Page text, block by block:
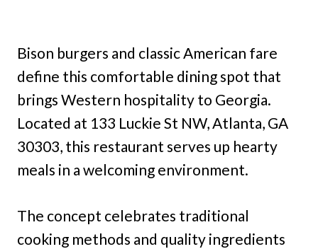
Bison burgers and classic American fare
define this comfortable dining spot that
brings Western hospitality to Georgia.
Located at 133 Luckie St NW, Atlanta, GA
30303, this restaurant serves up hearty
meals in a welcoming environment.
The concept celebrates traditional
cooking methods and quality ingredients